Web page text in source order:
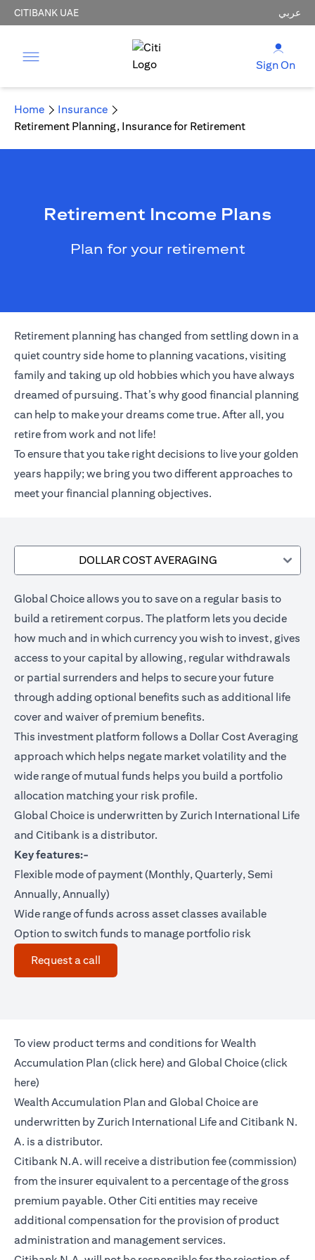
CITIBANK UAE عربي
Sign On
Home
Insurance
Retirement Planning, Insurance for Retirement
Retirement Income Plans
Plan for your retirement
Retirement planning has changed from settling down in a
quiet country side home to planning vacations, visiting
family and taking up old hobbies which you have always
dreamed of pursuing. That’s why good financial planning
can help to make your dreams come true. After all, you
retire from work and not life!
To ensure that you take right decisions to live your golden
years happily; we bring you two different approaches to
meet your financial planning objectives.
DOLLAR COST AVERAGING
Global Choice allows you to save on a regular basis to
build a retirement corpus. The platform lets you decide
how much and in which currency you wish to invest, gives
access to your capital by allowing, regular withdrawals
or partial surrenders and helps to secure your future
through adding optional benefits such as additional life
cover and waiver of premium benefits.
This investment platform follows a Dollar Cost Averaging
approach which helps negate market volatility and the
wide range of mutual funds helps you build a portfolio
allocation matching your risk profile.
Global Choice is underwritten by Zurich International Life
and Citibank is a distributor.
Key features:-
Flexible mode of payment (Monthly, Quarterly, Semi
Annually, Annually)
Wide range of funds across asset classes available
Option to switch funds to manage portfolio risk
Request a call
To view product terms and conditions for Wealth
Accumulation Plan (click hereopens in a new tab
) and Global Choice (click
hereopens in a new tab
)
Wealth Accumulation Plan and Global Choice are
underwritten by Zurich International Life and Citibank N.
A. is a distributor.
Citibank N.A. will receive a distribution fee (commission)
from the insurer equivalent to a percentage of the gross
premium payable. Other Citi entities may receive
additional compensation for the provision of product
administration and management services.